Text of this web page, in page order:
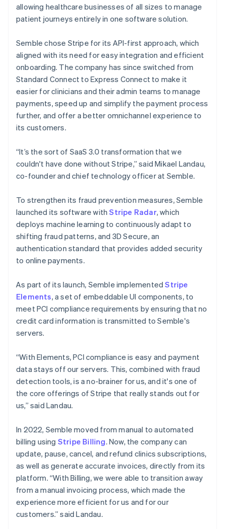
allowing healthcare businesses of all sizes to manage
patient journeys entirely in one software solution.
Semble chose Stripe for its API-first approach, which
aligned with its need for easy integration and efficient
onboarding. The company has since switched from
Standard Connect to Express Connect to make it
easier for clinicians and their admin teams to manage
payments, speed up and simplify the payment process
further, and offer a better omnichannel experience to
its customers.
“It’s the sort of SaaS 3.0 transformation that we
couldn't have done without Stripe,” said Mikael Landau,
co-founder and chief technology officer at Semble.
To strengthen its fraud prevention measures, Semble
launched its software withStripe Radar, which
deploys machine learning to continuously adapt to
shifting fraud patterns, and 3D Secure, an
authentication standard that provides added security
to online payments.
As part of its launch, Semble implementedStripe
Elements, a set of embeddable UI components, to
meet PCI compliance requirements by ensuring that no
credit card information is transmitted to Semble's
servers.
“With Elements, PCI compliance is easy and payment
data stays off our servers. This, combined with fraud
detection tools, is a no-brainer for us, and it's one of
the core offerings of Stripe that really stands out for
us,” said Landau.
In 2022, Semble moved from manual to automated
billing using Stripe Billing. Now, the company can
update, pause, cancel, and refund clinics subscriptions,
as well as generate accurate invoices, directly from its
platform. “With Billing, we were able to transition away
from a manual invoicing process, which made the
experience more efficient for us and for our
customers.” said Landau.